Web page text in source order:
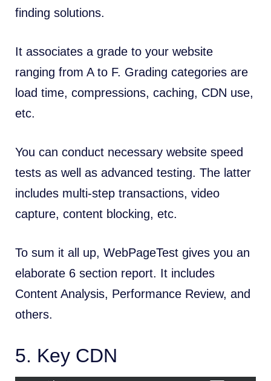
finding solutions.
It associates a grade to your website
ranging from A to F. Grading categories are
load time, compressions, caching, CDN use,
etc.
You can conduct necessary website speed
tests as well as advanced testing. The latter
includes multi-step transactions, video
capture, content blocking, etc.
To sum it all up, WebPageTest gives you an
elaborate 6 section report. It includes
Content Analysis, Performance Review, and
others.
5. Key CDN